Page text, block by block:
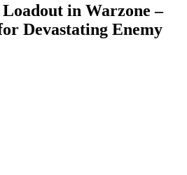
in Warzone –
Devastating Enemy